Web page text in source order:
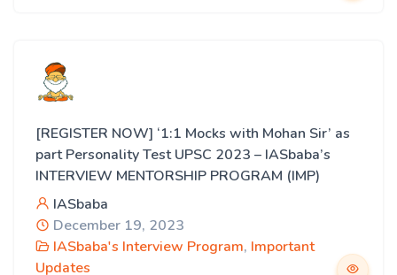
[REGISTER NOW] ‘1:1 Mocks with Mohan Sir’ as
part Personality Test UPSC 2023 – IASbaba’s
INTERVIEW MENTORSHIP PROGRAM (IMP)
IASbaba
December 19, 2023
IASbaba's Interview Program, Important
Updates